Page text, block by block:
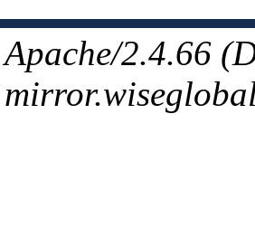
Apache/2.4.66